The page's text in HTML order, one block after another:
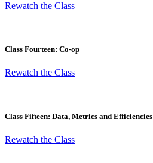
Rewatch the Class
Class Fourteen: Co-op
Rewatch the Class
Class Fifteen: Data, Metrics and Efficiencies
Rewatch the Class